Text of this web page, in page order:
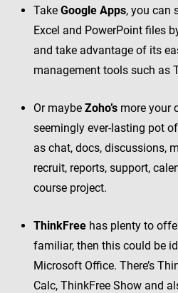
Take Google Apps, you can
Excel and PowerPoint files
and take advantage of its
management tools such as
Or maybe Zoho’s more your
seemingly ever-lasting pot
as chat, docs, discussions,
recruit, reports, support,
course project.
ThinkFree has plenty to
familiar, then this could be
Microsoft Office. There’s
Calc, ThinkFree Show and